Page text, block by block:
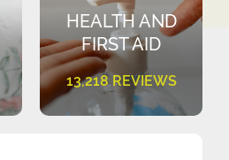
HEALTH AND
FIRST AID
13,218 REVIEWS